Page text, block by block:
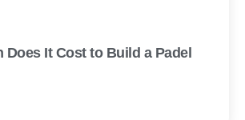
Does It Cost to Build a Padel